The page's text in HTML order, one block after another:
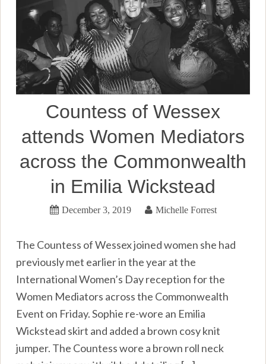
Countess of Wessex
attends Women Mediators
across the Commonwealth
in Emilia Wickstead
December 3, 2019 Michelle Forrest
The Countess of Wessex joined women she had
previously met earlier in the year at the
International Women’s Day reception for the
Women Mediators across the Commonwealth
Event on Friday. Sophie re-wore an Emilia
Wickstead skirt and added a brown cosy knit
jumper. The Countess wore a brown roll neck